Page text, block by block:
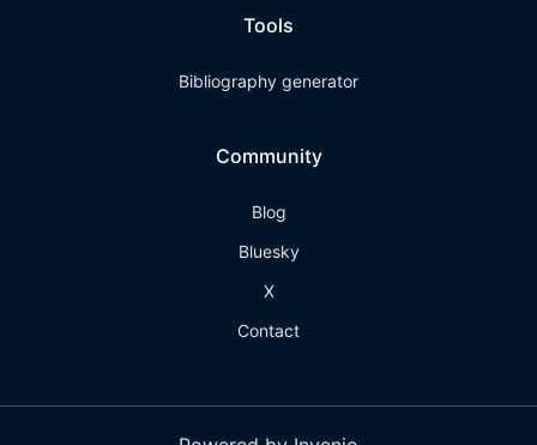
Tools
Bibliography generator
Community
Blog
Bluesky
X
Contact